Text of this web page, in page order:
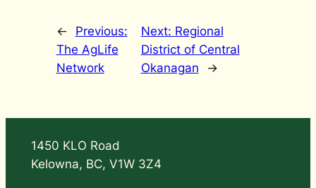
←
Previous:
The AgLife
Network
Next: Regional
District of Central
Okanagan
→
1450 KLO Road
Kelowna, BC, V1W 3Z4